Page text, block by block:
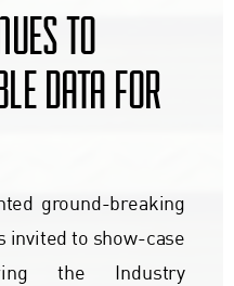
TO
DATA FOR
ground-breaking
invited to show-case
the Industry